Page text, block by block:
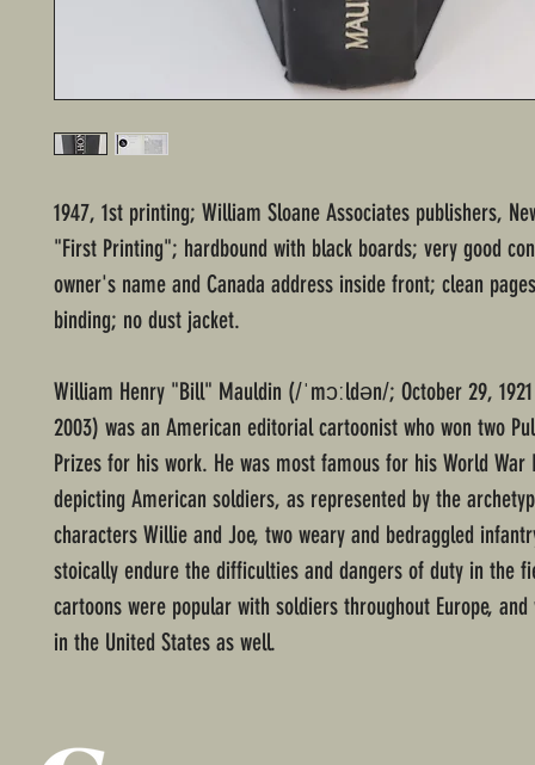
1947, 1st printing; William Sloane Associates publishers,
"First Printing"; hardbound with black boards; very good
owner's name and Canada address inside front; clean
binding; no dust jacket.
William Henry "Bill" Mauldin (/ˈmɔːldən/; October 29,
2003) was an American editorial cartoonist who won two
Prizes for his work. He was most famous for his World War
depicting American soldiers, as represented by the
characters Willie and Joe, two weary and bedraggled
stoically endure the difficulties and dangers of duty in the
cartoons were popular with soldiers throughout Europe,
in the United States as well.